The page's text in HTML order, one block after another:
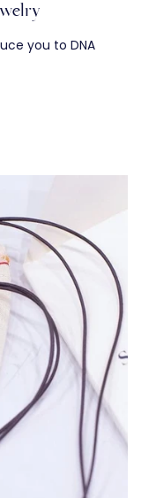
you to DNA